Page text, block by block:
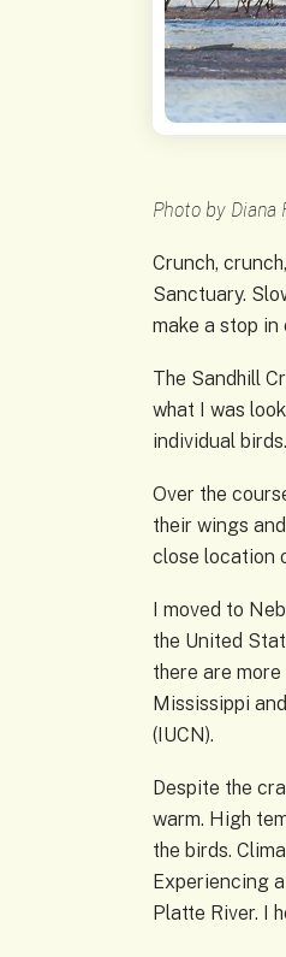
Photo by Diana
Crunch,
Sanctuary.
make a stop
The Sandhill
what I was
individual
Over the
their wings
close location
I moved to
the United
there are
Mississippi
(IUCN).
Despite the
warm. High
the birds.
Experiencing
Platte River. I